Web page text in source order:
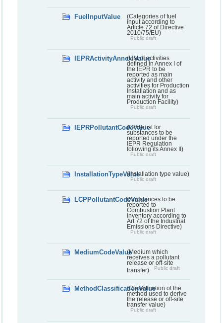
FuelInputValue
(Categories of fuel
input according to
Article 72 of Directive
2010/75/EU)
Public draft
IEPRActivityAnnexIValue
(List of activities
defined in Annex I of
the IEPR to be
reported as main
activity and other
activities for Production
Installation and as
main activity for
Production Facility)
Public draft
IEPRPollutantCodeValue
(Code list for
substances to be
reported under the
IEPR Regulation
following its Annex II)
Public draft
InstallationTypeValue(Installation type value)
Public draft
LCPPollutantCodeValue(Substances to be
reported to
Combustion Plant
inventory according to
Art 72 of the Industrial
Emissions Directive)
Public draft
MediumCodeValue(Medium which
receives a pollutant
release or off-site
transfer)
Public draft
MethodClassificationValue
(Classification of the
method used to derive
the release or off-site
transfer value)
Public draft